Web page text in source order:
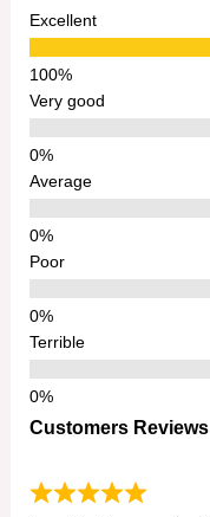
Excellent
Very good
Average
Poor
Terrible
Customers Reviews